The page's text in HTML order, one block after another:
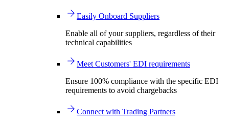
Easily Onboard Suppliers
Enable all of your suppliers, regardless of their
technical capabilities
Meet Customers' EDI requirements
Ensure 100% compliance with the specific EDI
requirements to avoid chargebacks
Connect with Trading Partners